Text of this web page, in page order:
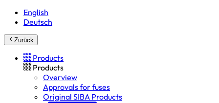
English
Deutsch
Zurück
Products
Products
Overview
Approvals for fuses
Original SIBA Products